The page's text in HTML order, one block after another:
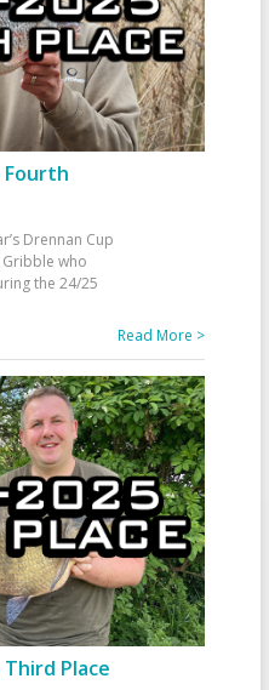
Fourth
Drennan Cup
who
the 24/25
Read More >
Third Place